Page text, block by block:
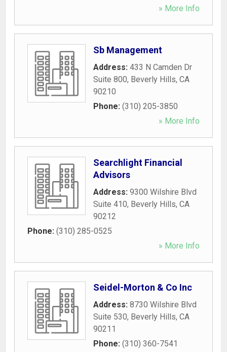
» More Info
Sb Management
Address: 433 N Camden Dr
Suite 800, Beverly Hills, CA
90210
Phone: (310) 205-3850
» More Info
Searchlight Financial
Advisors
Address: 9300 Wilshire Blvd
Suite 410, Beverly Hills, CA
90212
Phone: (310) 285-0525
» More Info
Seidel-Morton & Co Inc
Address: 8730 Wilshire Blvd
Suite 530, Beverly Hills, CA
90211
Phone: (310) 360-7541